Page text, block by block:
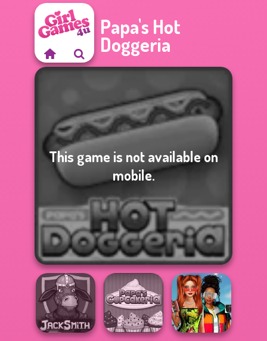
Papa's Hot
Doggeria
This game is not available on
mobile.